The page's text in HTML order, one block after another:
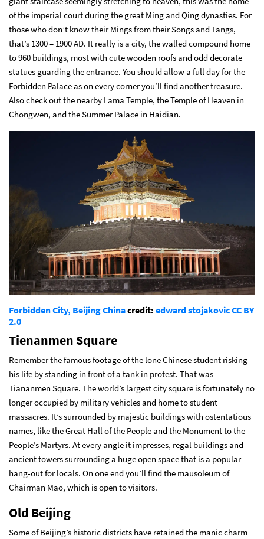
of the imperial court during the great Ming and Qing dynasties. For
those who don’t know their Mings from their Songs and Tangs,
that’s 1300 – 1900 AD. It really is a city, the walled compound home
to 960 buildings, most with cute wooden roofs and odd decorate
statues guarding the entrance. You should allow a full day for the
Forbidden Palace as on every corner you’ll find another treasure.
Also check out the nearby Lama Temple, the Temple of Heaven in
Chongwen, and the Summer Palace in Haidian.
Forbidden City, Beijing Chinacredit: edward stojakovicCC BY
2.0
Tienanmen Square
Remember the famous footage of the lone Chinese student risking
his life by standing in front of a tank in protest. That was
Tiananmen Square. The world’s largest city square is fortunately no
longer occupied by military vehicles and home to student
massacres. It’s surrounded by majestic buildings with ostentatious
names, like the Great Hall of the People and the Monument to the
People’s Martyrs. At every angle it impresses, regal buildings and
ancient towers surrounding a huge open space that is a popular
hang-out for locals. On one end you’ll find the mausoleum of
Chairman Mao, which is open to visitors.
Old Beijing
Some of Beijing’s historic districts have retained the manic charm